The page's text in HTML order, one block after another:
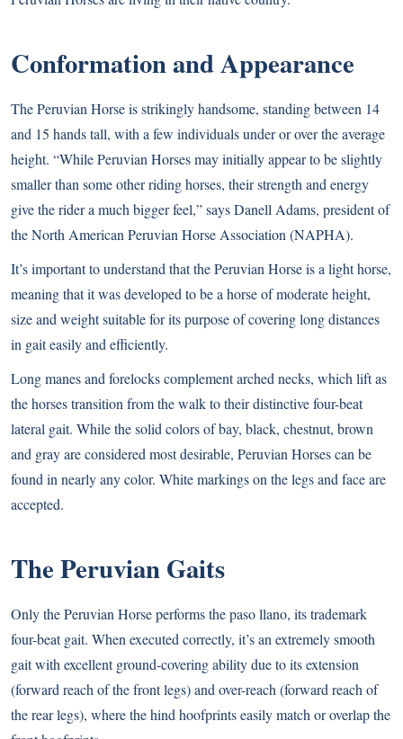
Conformation and Appearance
The Peruvian Horse is strikingly handsome, standing between 14
and 15 hands tall, with a few individuals under or over the average
height. “While Peruvian Horses may initially appear to be slightly
smaller than some other riding horses, their strength and energy
give the rider a much bigger feel,” says Danell Adams, president of
the North American Peruvian Horse Association (NAPHA).
It’s important to understand that the Peruvian Horse is a light horse,
meaning that it was developed to be a horse of moderate height,
size and weight suitable for its purpose of covering long distances
in gait easily and efficiently.
Long manes and forelocks complement arched necks, which lift as
the horses transition from the walk to their distinctive four-beat
lateral gait. While the solid colors of bay, black, chestnut, brown
and gray are considered most desirable, Peruvian Horses can be
found in nearly any color. White markings on the legs and face are
accepted.
The Peruvian Gaits
Only the Peruvian Horse performs the paso llano, its trademark
four-beat gait. When executed correctly, it’s an extremely smooth
gait with excellent ground-covering ability due to its extension
(forward reach of the front legs) and over-reach (forward reach of
the rear legs), where the hind hoofprints easily match or overlap the